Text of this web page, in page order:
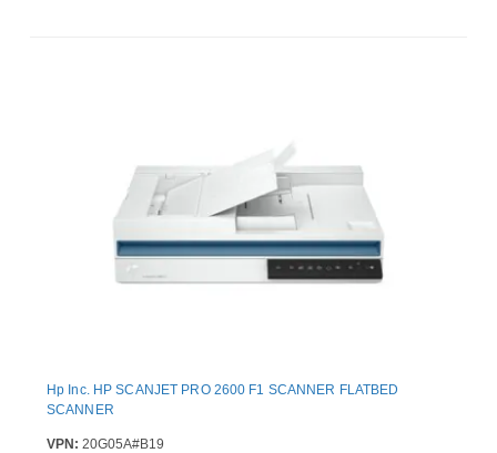
Hp Inc. HP SCANJET PRO 2600 F1 SCANNER FLATBED
SCANNER
VPN: 20G05A#B19